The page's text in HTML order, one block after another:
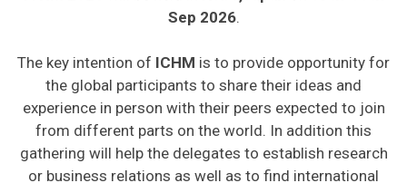
Sep 2026
The key intention of ICHM is to provide opportunity for
the global participants to share their ideas and
experience in person with their peers expected to join
from different parts on the world. In addition this
gathering will help the delegates to establish research
or business relations as well as to find international